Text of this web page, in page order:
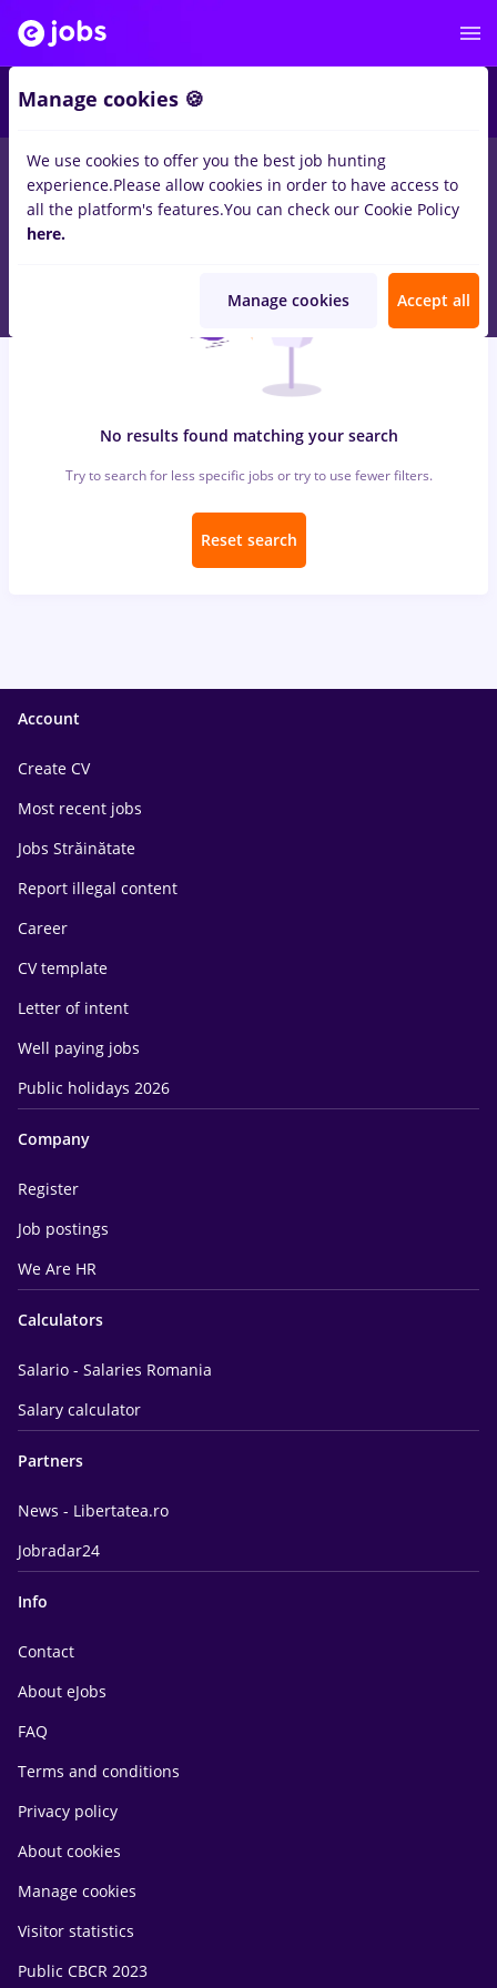
jobs backoffice, Part timein Strainatate forEntry-Level (< 2
years)inBanks , Medicine / Health
No results found matching your search
Try to search for less specific jobs or try to use fewer filters.
Reset search
Account
Create CV
Most recent jobs
Jobs Străinătate
Report illegal content
Career
CV template
Letter of intent
Well paying jobs
Public holidays 2026
Company
Register
Job postings
We Are HR
Calculators
Salario - Salaries Romania
Salary calculator
Partners
News - Libertatea.ro
Jobradar24
Info
Contact
About eJobs
FAQ
Terms and conditions
Privacy policy
About cookies
Manage cookies
Visitor statistics
Public CBCR 2023
Manage cookies 🍪
We use cookies to offer you the best job hunting
experience.Please allow cookies in order to have access to
all the platform's features.You can check our Cookie Policy
here.
Manage cookies Accept all